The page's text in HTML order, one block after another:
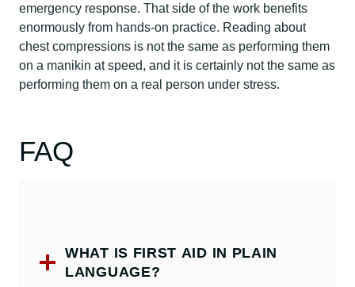
emergency response. That side of the work benefits
enormously from hands-on practice. Reading about
chest compressions is not the same as performing them
on a manikin at speed, and it is certainly not the same as
performing them on a real person under stress.
FAQ
WHAT IS FIRST AID IN PLAIN
LANGUAGE?